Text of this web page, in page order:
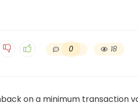
0 18
on a minimum transaction